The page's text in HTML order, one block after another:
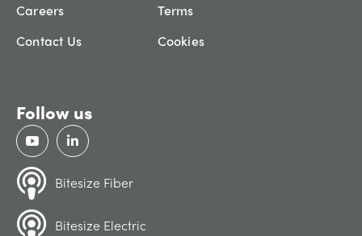
Careers
Contact Us
Terms
Cookies
Follow us
Bitesize Fiber
Bitesize Electric